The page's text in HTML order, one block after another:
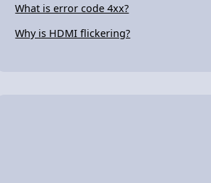
What is error code 4xx?
Why is HDMI flickering?